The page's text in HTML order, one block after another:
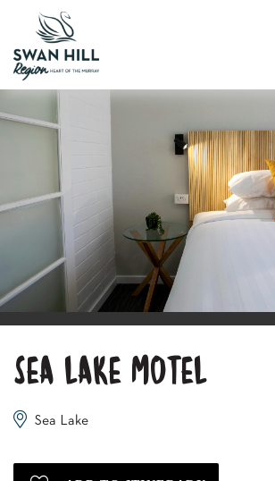
content
SEA LAKE MOTEL
Sea Lake